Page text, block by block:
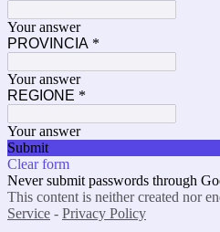
Your answer
PROVINCIA *
Your answer
REGIONE *
Your answer
Submit
Clear form
Never submit passwords through
This content is neither created nor
Service - Privacy Policy